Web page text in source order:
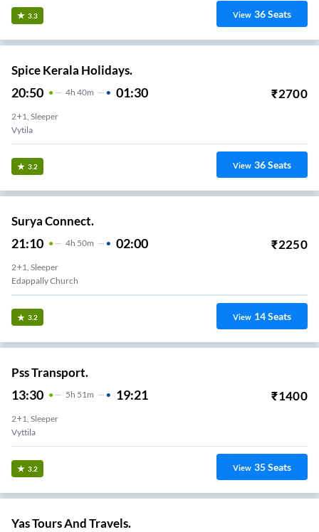
3.3 View 36Seats
Spice Kerala Holidays.
20:50 4H 40m 01:30 ₹2700
2+1, Sleeper
Vytila
3.2 View 36Seats
Surya Connect.
21:10 4H 50m 02:00 ₹2250
2+1, Sleeper
Edappally Church
3.2 View 14Seats
Pss Transport.
13:30 5H 51m 19:21 ₹1400
2+1, Sleeper
Vyttila
3.2 View 35Seats
Yas Tours And Travels.